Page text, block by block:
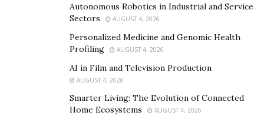
Autonomous Robotics in Industrial and Service
Sectors
AUGUST 4, 2026
Personalized Medicine and Genomic Health
Profiling
AUGUST 4, 2026
AI in Film and Television Production
AUGUST 4, 2026
Smarter Living: The Evolution of Connected
Home Ecosystems
AUGUST 4, 2026